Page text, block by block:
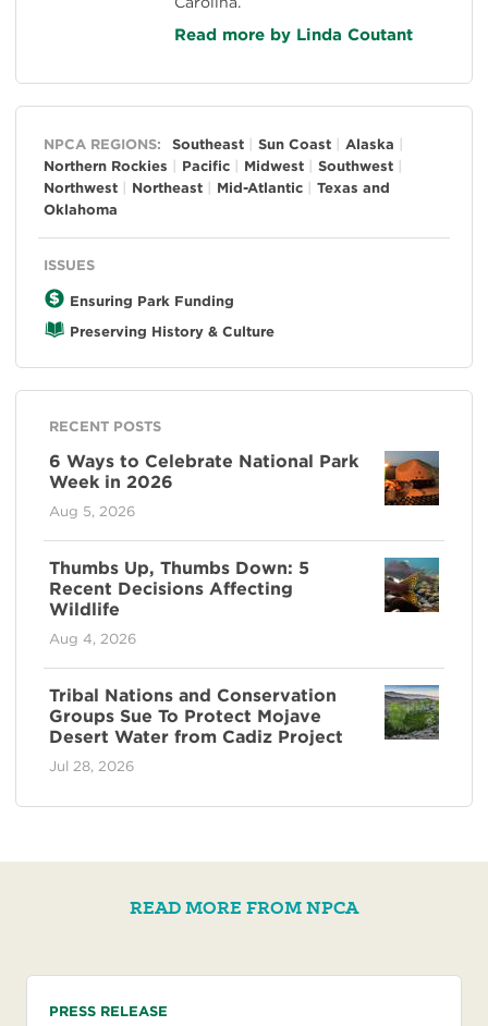
Read more by Linda Coutant
General
NPCA REGIONS: Southeast Sun Coast
Alaska
Northern Rockies
Pacific Midwest
Southwest
Northwest
Northeast Mid-Atlantic
Texas and
Oklahoma
ISSUES
Ensuring Park Funding
Preserving History & Culture
RECENT POSTS
6 Ways to Celebrate National Park
Week in 2026
Aug 5, 2026
Thumbs Up, Thumbs Down: 5
Recent Decisions Affecting
Wildlife
Aug 4, 2026
Tribal Nations and Conservation
Groups Sue To Protect Mojave
Desert Water from Cadiz Project
Jul 28, 2026
READ MORE FROM NPCA
PRESS RELEASE